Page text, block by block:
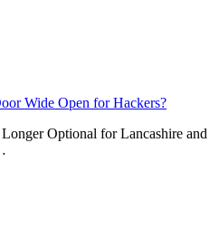
Wide Open for Hackers?
Optional for Lancashire and